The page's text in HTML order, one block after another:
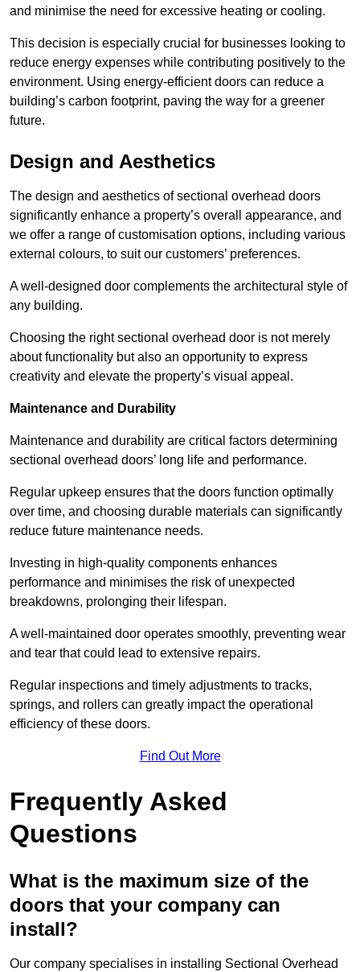
and minimise the need for excessive heating or cooling.
This decision is especially crucial for businesses looking to
reduce energy expenses while contributing positively to the
environment. Using energy-efficient doors can reduce a
building’s carbon footprint, paving the way for a greener
future.
Design and Aesthetics
The design and aesthetics of sectional overhead doors
significantly enhance a property’s overall appearance, and
we offer a range of customisation options, including various
external colours, to suit our customers’ preferences.
A well-designed door complements the architectural style of
any building.
Choosing the right sectional overhead door is not merely
about functionality but also an opportunity to express
creativity and elevate the property’s visual appeal.
Maintenance and Durability
Maintenance and durability are critical factors determining
sectional overhead doors’ long life and performance.
Regular upkeep ensures that the doors function optimally
over time, and choosing durable materials can significantly
reduce future maintenance needs.
Investing in high-quality components enhances
performance and minimises the risk of unexpected
breakdowns, prolonging their lifespan.
A well-maintained door operates smoothly, preventing wear
and tear that could lead to extensive repairs.
Regular inspections and timely adjustments to tracks,
springs, and rollers can greatly impact the operational
efficiency of these doors.
Find Out More
Frequently Asked
Questions
What is the maximum size of the
doors that your company can
install?
Our company specialises in installing Sectional Overhead